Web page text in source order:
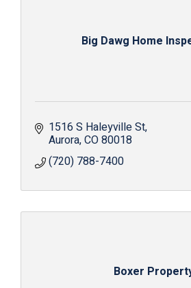
Big Dawg Home
1516 S Haleyville St
Aurora CO80018
(720) 788-7400
Boxer